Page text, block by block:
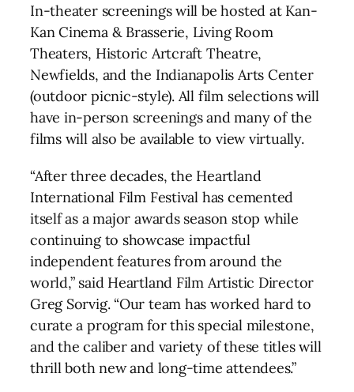
In-theater screenings will be hosted at Kan-
Kan Cinema & Brasserie, Living Room
Theaters, Historic Artcraft Theatre,
Newfields, and the Indianapolis Arts Center
(outdoor picnic-style). All film selections will
have in-person screenings and many of the
films will also be available to view virtually.
“After three decades, the Heartland
International Film Festival has cemented
itself as a major awards season stop while
continuing to showcase impactful
independent features from around the
world,” said Heartland Film Artistic Director
Greg Sorvig. “Our team has worked hard to
curate a program for this special milestone,
and the caliber and variety of these titles will
thrill both new and long-time attendees.”